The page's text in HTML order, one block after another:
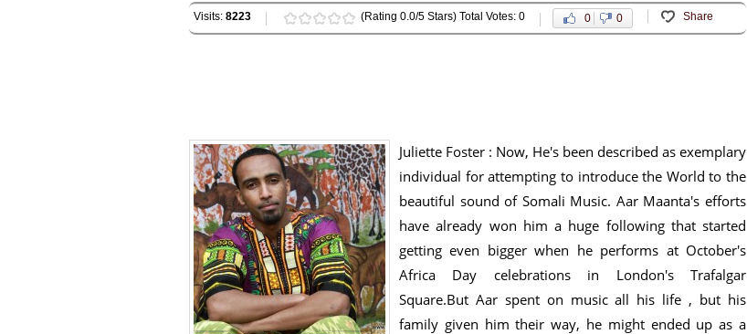
Visits: 8223 (Rating 0.0/5 Stars) Total Votes: 0 0 0 Share
Juliette Foster : Now, He's been described as exemplary
individual for attempting to introduce the World to the
beautiful sound of Somali Music. Aar Maanta's efforts
have already won him a huge following that started
getting even bigger when he performs at October's
Africa Day celebrations in London's Trafalgar
Square.But Aar spent on music all his life , but his
family given him their way, he might ended up as a